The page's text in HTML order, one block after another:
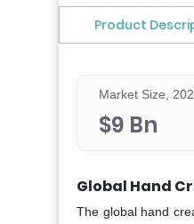
Product
Market Size,
$9 Bn
Global Hand
The global hand